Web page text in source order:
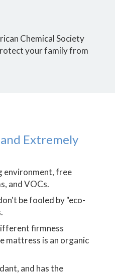
Chemical Society
your family from
Extremely
environment, free
and VOCs.
be fooled by "eco-
firmness
mattress is an organic
and has the